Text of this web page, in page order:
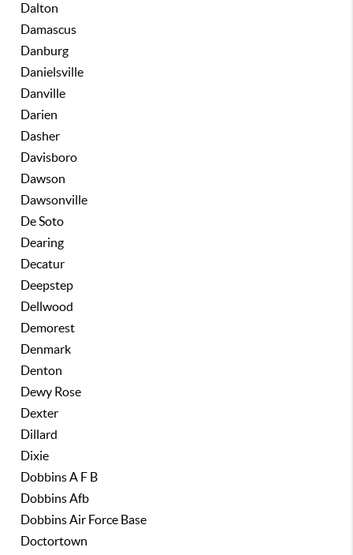
Dalton
Damascus
Danburg
Danielsville
Danville
Darien
Dasher
Davisboro
Dawson
Dawsonville
De Soto
Dearing
Decatur
Deepstep
Dellwood
Demorest
Denmark
Denton
Dewy Rose
Dexter
Dillard
Dixie
Dobbins A F B
Dobbins Afb
Dobbins Air Force Base
Doctortown